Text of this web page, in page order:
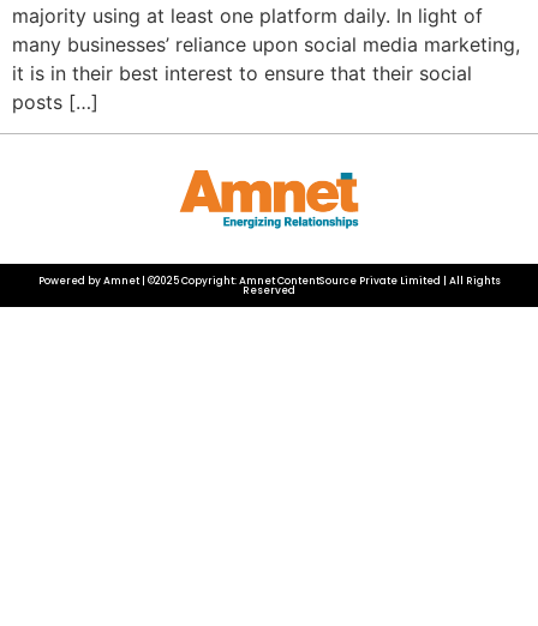
majority using at least one platform daily. In light of
many businesses’ reliance upon social media marketing,
it is in their best interest to ensure that their social
posts […]
Powered by Amnet | ©2025 Copyright: Amnet ContentSource Private Limited | All Rights
Reserved